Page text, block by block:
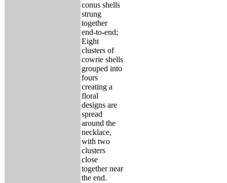
conus shells
strung
together
end-to-end;
Eight
clusters of
cowrie shells
grouped into
fours
creating a
floral
designs are
spread
around the
necklace,
with two
clusters
close
together near
the end.